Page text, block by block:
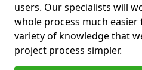
users. Our specialists will
whole process much easier
variety of knowledge that
project process simpler.